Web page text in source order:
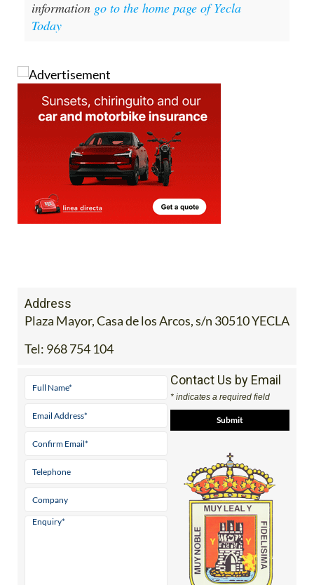
information go to the home page of Yecla
Today
Address
Plaza Mayor, Casa de los Arcos, s/n 30510 YECLA
Tel: 968 754 104
Contact Us by Email
* indicates a required field